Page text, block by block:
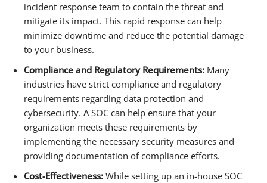
incident response team to contain the threat and
mitigate its impact. This rapid response can help
minimize downtime and reduce the potential damage
to your business.
Compliance and Regulatory Requirements: Many
industries have strict compliance and regulatory
requirements regarding data protection and
cybersecurity. A SOC can help ensure that your
organization meets these requirements by
implementing the necessary security measures and
providing documentation of compliance efforts.
Cost-Effectiveness: While setting up an in-house SOC